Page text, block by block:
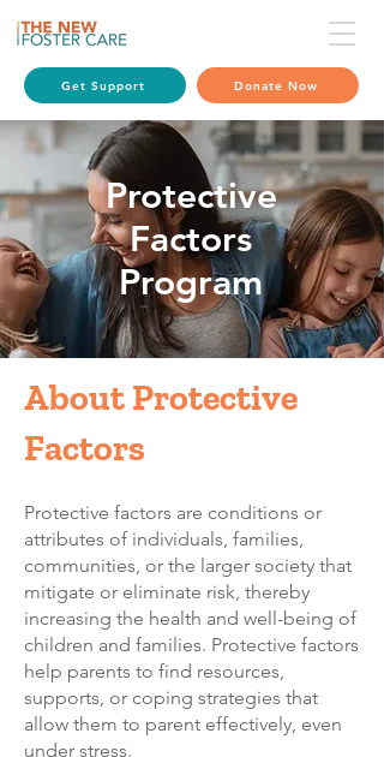
Get Support Donate Now
Protective
Factors
Program
About Protective
Factors
​Protective factors are conditions or
attributes of individuals, families,
communities, or the larger society that
mitigate or eliminate risk, thereby
increasing the health and well-being of
children and families. Protective factors
help parents to find resources,
supports, or coping strategies that
allow them to parent effectively, even
under stress.